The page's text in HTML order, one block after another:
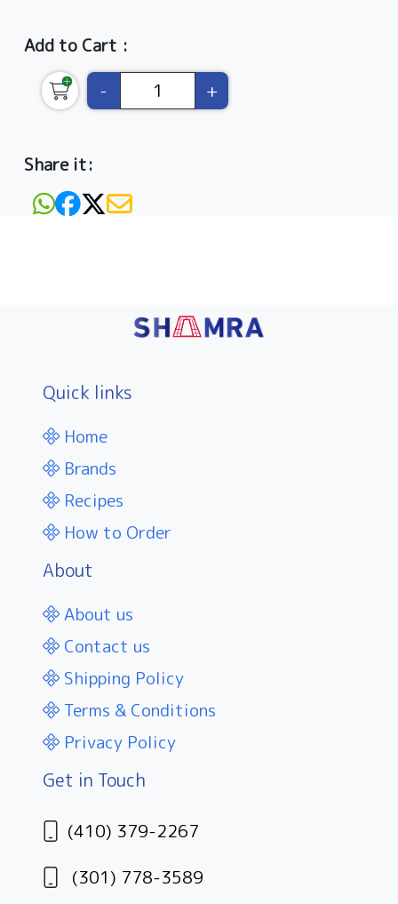
Add to Cart :
-
+
Share it:
Quick links
Home
Brands
Recipes
How to Order
About
About us
Contact us
Shipping Policy
Terms & Conditions
Privacy Policy
Get in Touch
(410) 379-2267
(301) 778-3589